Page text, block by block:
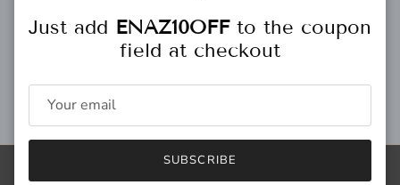
Personal Stylist
Just add ENAZ10OFFto the coupon
field at checkout
SUBSCRIBE